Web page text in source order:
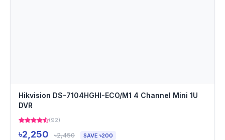
Hikvision DS-7104HGHI-ECO/M1 4 Channel Mini 1U
DVR
(92)
৳2,250 ৳2,450 SAVE ৳200